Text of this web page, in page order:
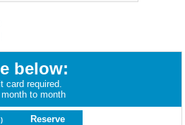
below:
card required.
to month
Reserve